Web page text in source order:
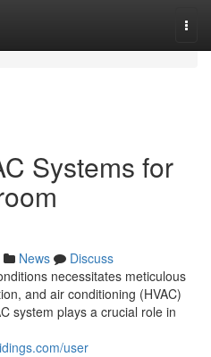
Systems for
News
Discuss
necessitates meticulous
and air conditioning (HVAC)
system plays a crucial role in
user